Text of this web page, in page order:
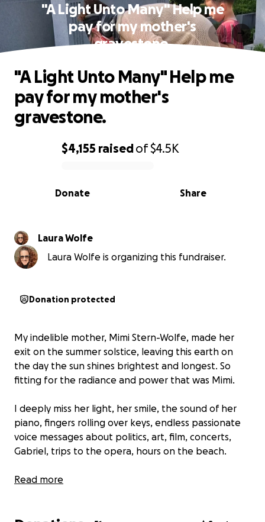
"A Light Unto Many" Help me
pay for my mother's
gravestone.
0% complete
$4,155 raisedof$4.5K
Share
Donate
"A Light Unto Many" Help me
pay for my mother's
gravestone.
Laura Wolfe
Laura Wolfe is organizing this fundraiser.
Donation protected
My indelible mother, Mimi Stern-Wolfe, made her
exit on the summer solstice, leaving this earth on
the day the sun shines brightest and longest. So
fitting for the radiance and power that was Mimi.
I deeply miss her light, her smile, the sound of her
piano, fingers rolling over keys, endless passionate
voice messages about politics, art, film, concerts,
Gabriel, trips to the opera, hours on the beach.
This June 21st, 2026 it will be five years since her form
Read more